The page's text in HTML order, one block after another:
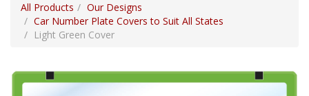
All Products
Our Designs
Car Number Plate Covers to Suit All States
Light Green Cover